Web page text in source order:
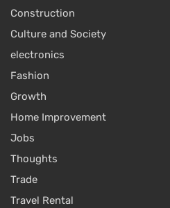
Construction
Culture and Society
electronics
Fashion
Growth
Home Improvement
Jobs
Thoughts
Trade
Travel Rental